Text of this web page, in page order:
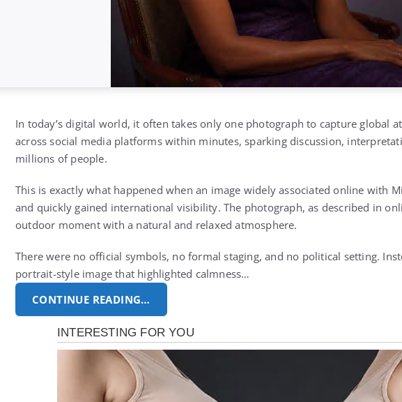
In today’s digital world, it often takes only one photograph to capture global
across social media platforms within minutes, sparking discussion,
millions of people.
This is exactly what happened when an image widely associated online with
and quickly gained international visibility. The photograph, as described in
outdoor moment with a natural and relaxed atmosphere.
There were no official symbols, no formal staging, and no political setting.
portrait-style image that highlighted calmness…
CONTINUE READING…